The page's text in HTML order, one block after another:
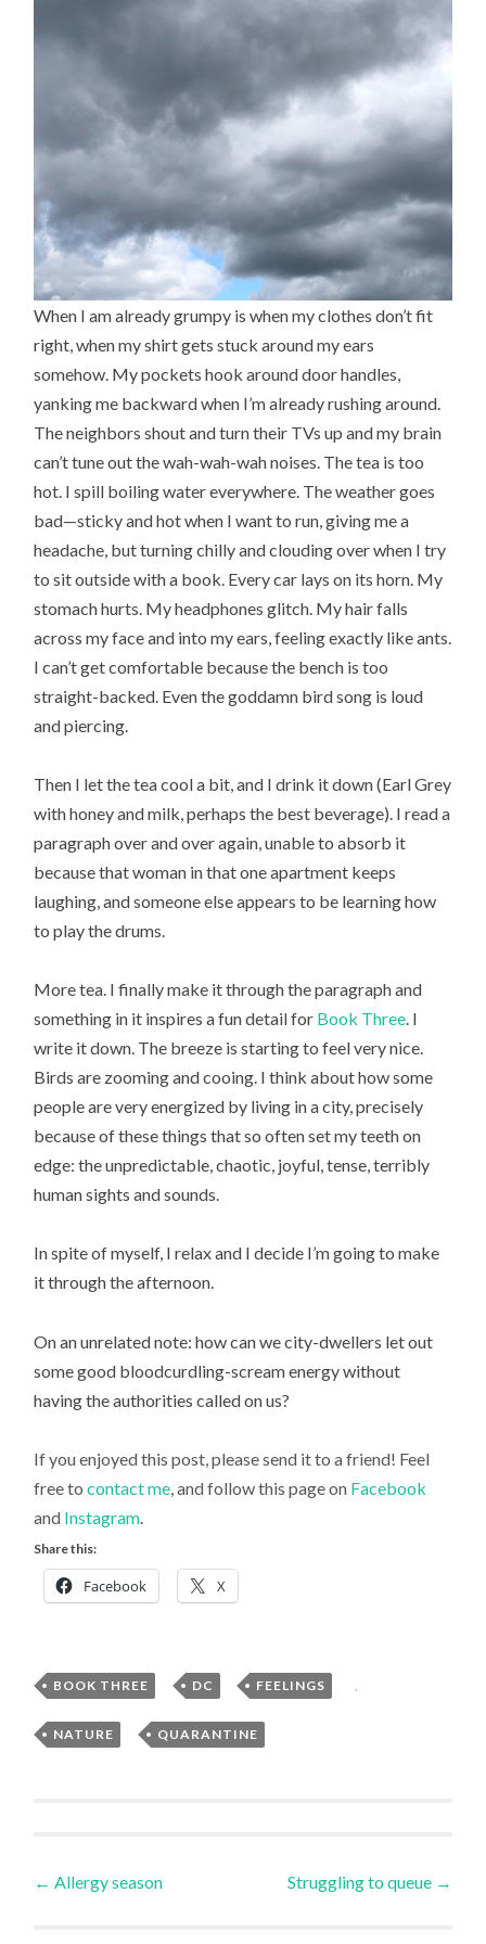
When I am already grumpy is when my clothes don’t fit
right, when my shirt gets stuck around my ears
somehow. My pockets hook around door handles,
yanking me backward when I’m already rushing around.
The neighbors shout and turn their TVs up and my brain
can’t tune out the wah-wah-wah noises. The tea is too
hot. I spill boiling water everywhere. The weather goes
bad—sticky and hot when I want to run, giving me a
headache, but turning chilly and clouding over when I try
to sit outside with a book. Every car lays on its horn. My
stomach hurts. My headphones glitch. My hair falls
across my face and into my ears, feeling exactly like ants.
I can’t get comfortable because the bench is too
straight-backed. Even the goddamn bird song is loud
and piercing.
Then I let the tea cool a bit, and I drink it down (Earl Grey
with honey and milk, perhaps the best beverage). I read a
paragraph over and over again, unable to absorb it
because that woman in that one apartment keeps
laughing, and someone else appears to be learning how
to play the drums.
More tea. I finally make it through the paragraph and
something in it inspires a fun detail for Book Three. I
write it down. The breeze is starting to feel very nice.
Birds are zooming and cooing. I think about how some
people are very energized by living in a city, precisely
because of these things that so often set my teeth on
edge: the unpredictable, chaotic, joyful, tense, terribly
human sights and sounds.
In spite of myself, I relax and I decide I’m going to make
it through the afternoon.
On an unrelated note: how can we city-dwellers let out
some good bloodcurdling-scream energy without
having the authorities called on us?
If you enjoyed this post, please send it to a friend! Feel
free tocontact me, and follow this page on Facebook
and Instagram.
Share this:
Facebook X
BOOK THREE , DC , FEELINGS ,
NATURE , QUARANTINE
Post
← Allergy season Struggling to queue →